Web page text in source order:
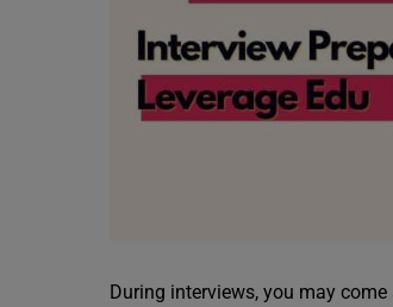
During interviews, you may